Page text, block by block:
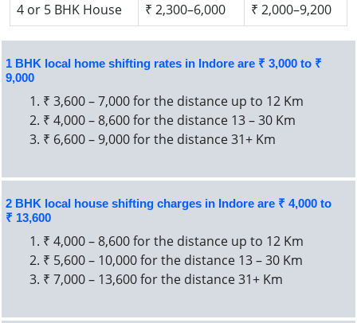
4 or 5 BHK House
₹ 2,300–6,000 ₹ 2,000–9,200
1 BHK local home shifting rates in Indore are ₹ 3,000 to ₹
9,000
₹ 3,600 – 7,000 for the distance up to 12 Km
₹ 4,000 – 8,600 for the distance 13 – 30 Km
₹ 6,600 – 9,000 for the distance 31+ Km
2 BHK local house shifting charges in Indore are ₹ 4,000 to
₹ 13,600
₹ 4,000 – 8,600 for the distance up to 12 Km
₹ 5,600 – 10,000 for the distance 13 – 30 Km
₹ 7,000 – 13,600 for the distance 31+ Km